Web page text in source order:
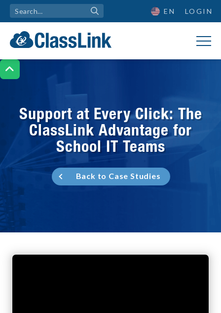

EN LOGIN
Support at Every Click: The
ClassLink Advantage for
School IT Teams
Back to Case Studies